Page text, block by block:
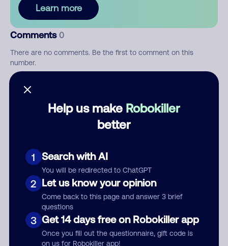
Help us make Robokiller
better
1 Search with AI
You will be redirected to ChatGPT
2 Let us know your opinion
Come back to this page and answer 3 brief
questions
3 Get 14 days free on Robokiller app
Once you fill out the questionnaire, gift code is
on us for Robokiller app!
Learn more
Comments 0
There are no comments. Be the first to comment on this
number.
Add comment
Who called?
Category